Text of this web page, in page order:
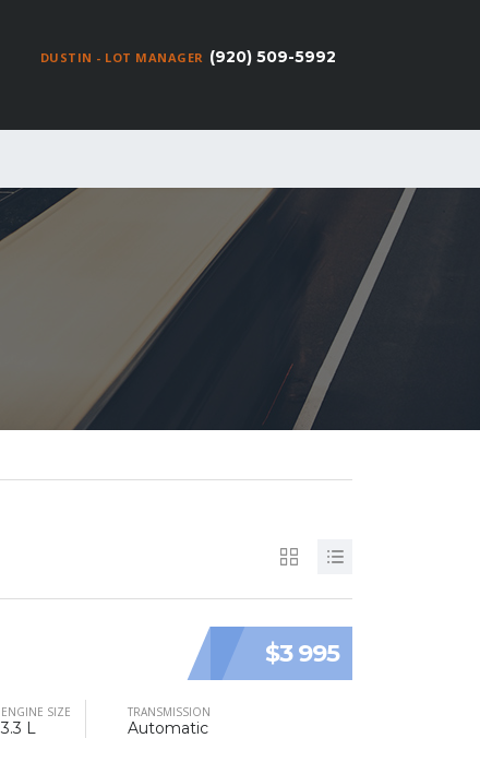
DUSTIN - LOT MANAGER (920) 509-5992
$3 995
ENGINE SIZE
3.3 L
TRANSMISSION
Automatic